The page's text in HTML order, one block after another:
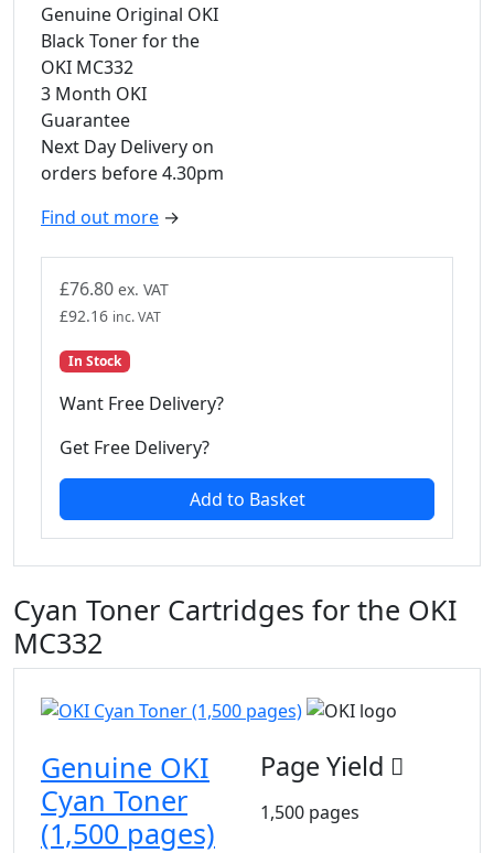
Genuine Original OKI
Black Toner for the
OKI MC332
3 Month OKI
Guarantee
Next Day Delivery on
orders before 4.30pm
Find out more →
£76.80 ex. VAT
£92.16 inc. VAT
In Stock
Want Free Delivery?
Get Free Delivery?
Add to Basket
Cyan Toner Cartridges for the OKI
MC332
Genuine OKI
Cyan Toner
(1,500 pages)
Page Yield
1,500 pages